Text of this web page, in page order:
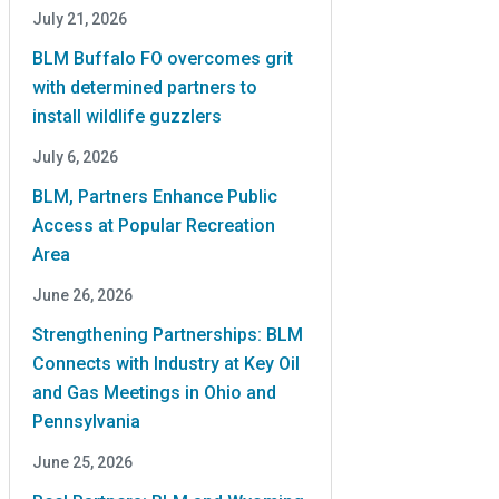
July 21, 2026
BLM Buffalo FO overcomes grit
with determined partners to
install wildlife guzzlers
July 6, 2026
BLM, Partners Enhance Public
Access at Popular Recreation
Area
June 26, 2026
Strengthening Partnerships: BLM
Connects with Industry at Key Oil
and Gas Meetings in Ohio and
Pennsylvania
June 25, 2026